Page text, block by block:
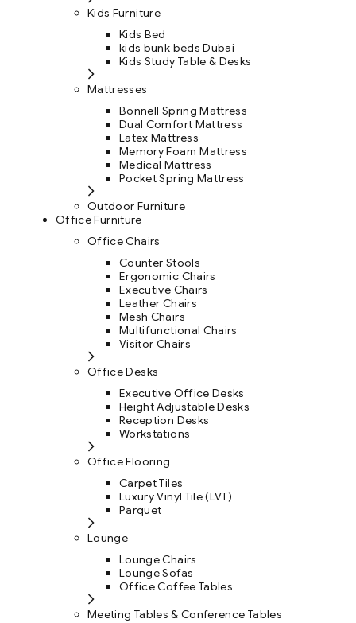
Kids Furniture
Kids Bed
kids bunk beds Dubai
Kids Study Table & Desks
Mattresses
Bonnell Spring Mattress
Dual Comfort Mattress
Latex Mattress
Memory Foam Mattress
Medical Mattress
Pocket Spring Mattress
Outdoor Furniture
Office Furniture
Office Chairs
Counter Stools
Ergonomic Chairs
Executive Chairs
Leather Chairs
Mesh Chairs
Multifunctional Chairs
Visitor Chairs
Office Desks
Executive Office Desks
Height Adjustable Desks
Reception Desks
Workstations
Office Flooring
Carpet Tiles
Luxury Vinyl Tile (LVT)
Parquet
Lounge
Lounge Chairs
Lounge Sofas
Office Coffee Tables
Meeting Tables & Conference Tables